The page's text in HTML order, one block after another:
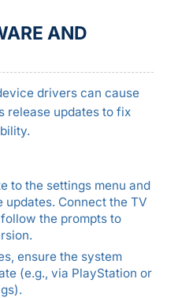
AND
drivers can cause
release updates to fix
to the settings menu and
Connect the TV
the prompts to
ensure the system
(e.g., via PlayStation or